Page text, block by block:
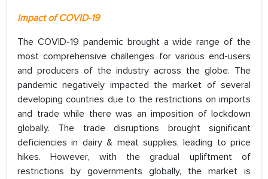
Impact of COVID-19
The COVID-19 pandemic brought a wide range of the
most comprehensive challenges for various end-users
and producers of the industry across the globe. The
pandemic negatively impacted the market of several
developing countries due to the restrictions on imports
and trade while there was an imposition of lockdown
globally. The trade disruptions brought significant
deficiencies in dairy & meat supplies, leading to price
hikes. However, with the gradual upliftment of
restrictions by governments globally, the market is